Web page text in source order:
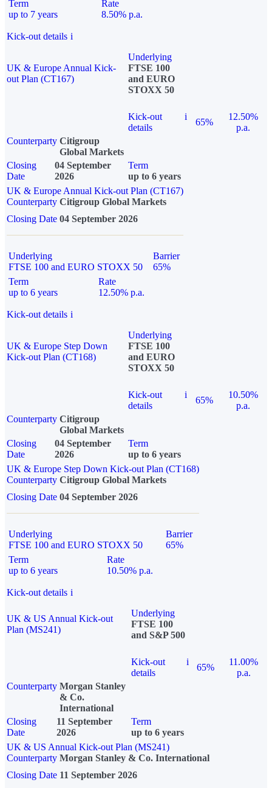
Term
up to 7 years
Rate
8.50% p.a.
Kick-out details i
UK & Europe Annual Kick-
out Plan (CT167)
Underlying
FTSE 100
and EURO
STOXX 50
Kick-out
details
i
65%
12.50%
p.a.
Counterparty Citigroup
Global Markets
Closing
Date
04 September
2026
Term
up to 6 years
UK & Europe Annual Kick-out Plan (CT167)
Counterparty Citigroup Global Markets
Closing Date 04 September 2026
Underlying
FTSE 100 and EURO STOXX 50
Barrier
65%
Term
up to 6 years
Rate
12.50% p.a.
Kick-out details i
UK & Europe Step Down
Kick-out Plan (CT168)
Underlying
FTSE 100
and EURO
STOXX 50
Kick-out
details
i
65%
10.50%
p.a.
Counterparty Citigroup
Global Markets
Closing
Date
04 September
2026
Term
up to 6 years
UK & Europe Step Down Kick-out Plan (CT168)
Counterparty Citigroup Global Markets
Closing Date 04 September 2026
Underlying
FTSE 100 and EURO STOXX 50
Barrier
65%
Term
up to 6 years
Rate
10.50% p.a.
Kick-out details i
UK & US Annual Kick-out
Plan (MS241)
Underlying
FTSE 100
and S&P 500
Kick-out
details
i
65%
11.00%
p.a.
Counterparty Morgan Stanley
& Co.
International
Closing
Date
11 September
2026
Term
up to 6 years
UK & US Annual Kick-out Plan (MS241)
Counterparty Morgan Stanley & Co. International
Closing Date 11 September 2026